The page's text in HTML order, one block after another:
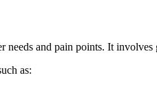
and pain points. It
as: